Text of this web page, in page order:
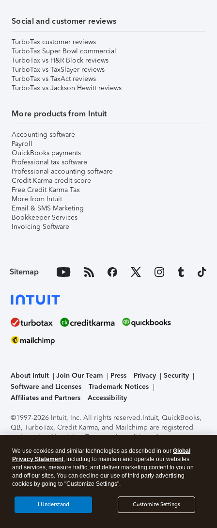
Social and customer reviews
TurboTax customer reviews
TurboTax Super Bowl commercial
TurboTax vs H&R Block reviews
TurboTax vs TaxSlayer reviews
TurboTax vs TaxAct reviews
TurboTax vs Jackson Hewitt reviews
More products from Intuit
Accounting software
Payroll
QuickBooks payments
Professional tax software
Professional accounting software
Credit Karma credit score
Free Credit Karma Tax
More from Intuit
Email & SMS Marketing
Bookkeeper Services
Invoicing Software
Sitemap
About Intuit Join Our Team Press Privacy
Security
Software and Licenses
Trademark Notices
Affiliates and Partners
Accessibility
©1997-2026 Intuit, Inc. All rights reserved.Intuit, QuickBooks,
QB, TurboTax, Credit Karma, and Mailchimp are registered
trademarks of Intuit Inc. Terms and conditions, features,
support, pricing, and service options subject to change
without notice.Security Certification of the TurboTax Online
application has been performed by C-Level Security.By
accessing and using this page you agree to theTerms of Use
About Cookies Manage cookies
We use cookies and similar technologies as described in our Global
Privacy Statement, including to maintain and operate our websites
and services, measure traffic, and deliver marketing content to you on
and off our sites. You can decline our use of third party advertising
cookies by going to "Customize Settings".
Customize Settings
I Understand